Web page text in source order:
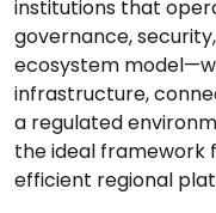
institutions that
governance,
ecosystem
infrastructure,
a regulated
the ideal framework
efficient regional